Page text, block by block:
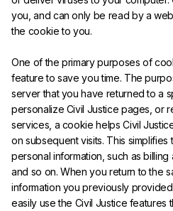
you, and can only be read by a
the cookie to you.
One of the primary purposes of
feature to save you time. The
server that you have returned to a
personalize Civil Justice pages, or
services, a cookie helps Civil
on subsequent visits. This
personal information, such as
and so on. When you return to the
information you previously
easily use the Civil Justice features